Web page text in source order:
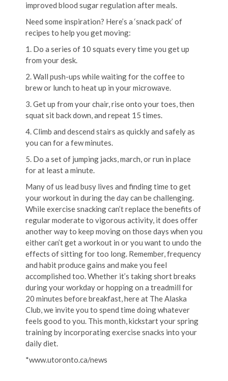
improved blood sugar regulation after meals.
Need some inspiration? Here’s a ‘snack pack’ of
recipes to help you get moving:
1. Do a series of 10 squats every time you get up
from your desk.
2. Wall push-ups while waiting for the coffee to
brew or lunch to heat up in your microwave.
3. Get up from your chair, rise onto your toes, then
squat sit back down, and repeat 15 times.
4. Climb and descend stairs as quickly and safely as
you can for a few minutes.
5. Do a set of jumping jacks, march, or run in place
for at least a minute.
Many of us lead busy lives and finding time to get
your workout in during the day can be challenging.
While exercise snacking can’t replace the benefits of
regular moderate to vigorous activity, it does offer
another way to keep moving on those days when you
either can’t get a workout in or you want to undo the
effects of sitting for too long. Remember, frequency
and habit produce gains and make you feel
accomplished too. Whether it’s taking short breaks
during your workday or hopping on a treadmill for
20 minutes before breakfast, here at The Alaska
Club, we invite you to spend time doing whatever
feels good to you. This month, kickstart your spring
training by incorporating exercise snacks into your
daily diet.
*www.utoronto.ca/news